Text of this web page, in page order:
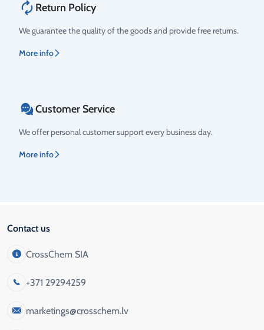
Return Policy
We guarantee the quality of the goods and provide free returns.
More info
Customer Service
We offer personal customer support every business day.
More info
Contact us
CrossChem SIA
+371 29294259
marketings@crosschem.lv